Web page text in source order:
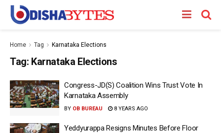
Home Tag Karnataka Elections
Tag: Karnataka Elections
Congress-JD(S) Coalition Wins Trust Vote In
Karnataka Assembly
BY OB BUREAU 8 YEARS AGO
Yeddyurappa Resigns Minutes Before Floor